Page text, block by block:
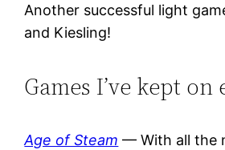
Another successful light
and Kiesling!
Games I’ve kept
Age of Steam — With all the